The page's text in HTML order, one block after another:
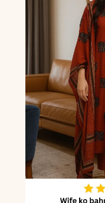
✅ Note